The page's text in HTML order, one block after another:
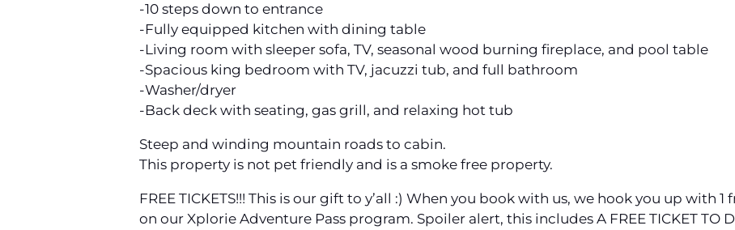
-10 steps down to entrance
-Fully equipped kitchen with dining table
-Living room with sleeper sofa, TV, seasonal wood burning fireplace, and pool table
-Spacious king bedroom with TV, jacuzzi tub, and full bathroom
-Washer/dryer
-Back deck with seating, gas grill, and relaxing hot tub
Steep and winding mountain roads to cabin.
This property is not pet friendly and is a smoke free property.
FREE TICKETS!!! This is our gift to y’all :) When you book with us, we hook you up with
on our Xplorie Adventure Pass program. Spoiler alert, this includes A FREE TICKET TO